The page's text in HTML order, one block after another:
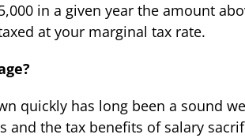
in a given year the amount
at your marginal tax rate.
quickly has long been a sound
and the tax benefits of salary